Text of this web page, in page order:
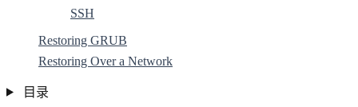
SSH
Restoring GRUB
Restoring Over a Network
目录